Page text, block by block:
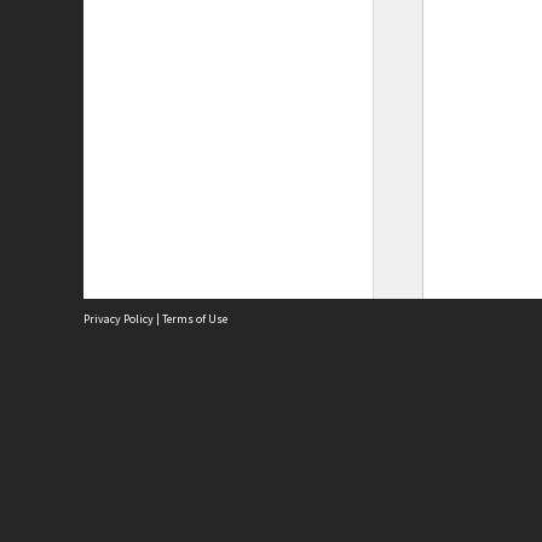
Privacy Policy | Terms of Use